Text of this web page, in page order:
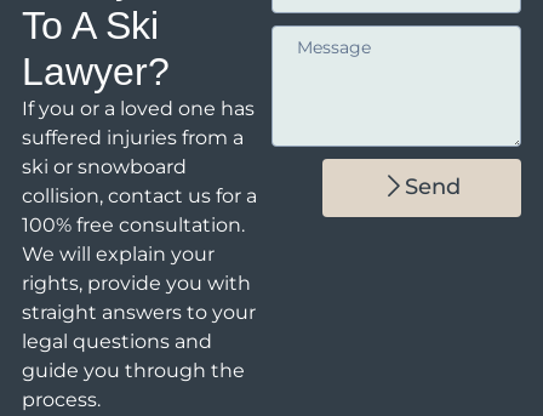
To A Ski
Lawyer?
If you or a loved one has
suffered injuries from a
ski or snowboard
collision, contact usfor a
100% free consultation.
We will explain your
rights, provide you with
straight answers to your
legal questions and
guide you through the
process.
Send